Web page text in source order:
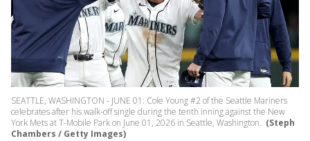
SEATTLE, WASHINGTON - JUNE 01: Cole Young #2 of the Seattle Mariners
celebrates after his walk-off single during the tenth inning against the New
York Mets at T-Mobile Park on June 01, 2026 in Seattle, Washington. (Steph
Chambers / Getty Images)